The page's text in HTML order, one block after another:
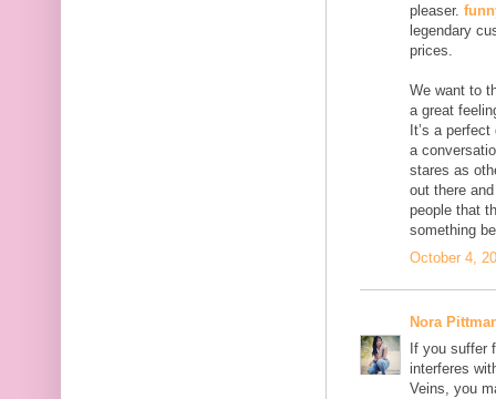
pleaser.
legendary
prices.
We want to
a great
It’s a
a
stares as
out there
people that
something
October 4,
Nora
If you suffer
interferes
Veins, you